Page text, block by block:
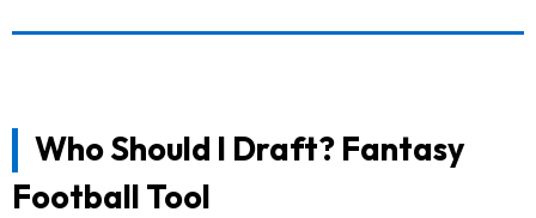
Who Should I Draft? Fantasy
Football Tool